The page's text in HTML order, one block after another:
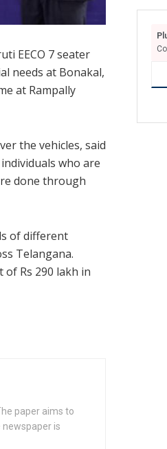
EECO 7 seater
needs at Bonakal,
at Rampally
the vehicles, said
who are
done through
of different
Telangana.
Rs 290 lakh in
paper aims to
is